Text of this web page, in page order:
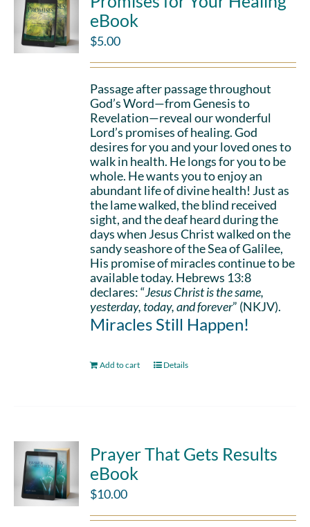
eBook
$5.00
Passage after passage throughout
God’s Word—from Genesis to
Revelation—reveal our wonderful
Lord’s promises of healing. God
desires for you and your loved ones to
walk in health. He longs for you to be
whole. He wants you to enjoy an
abundant life of divine health! Just as
the lame walked, the blind received
sight, and the deaf heard during the
days when Jesus Christ walked on the
sandy seashore of the Sea of Galilee,
His promise of miracles continue to be
available today. Hebrews 13:8
declares: “Jesus Christ is the same,
yesterday, today, and forever” (NKJV).
Miracles Still Happen!
Add to cart Details
Prayer That Gets Results
eBook
$10.00